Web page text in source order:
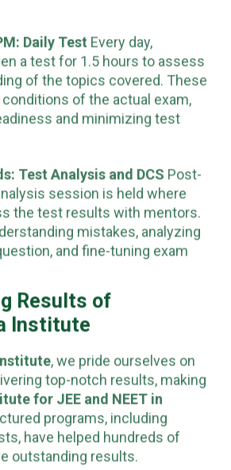
problem-solving
Daily TestEvery day,
a test for 1.5 hours to assess
of the topics covered. These
of the actual exam,
and minimizing test
Test Analysis and DCSPost-
session is held where
the test results with mentors.
mistakes, analyzing
and fine-tuning exam
Results of
Institute
, we pride ourselves on
top-notch results, making
for JEE and NEET in
programs, including
have helped hundreds of